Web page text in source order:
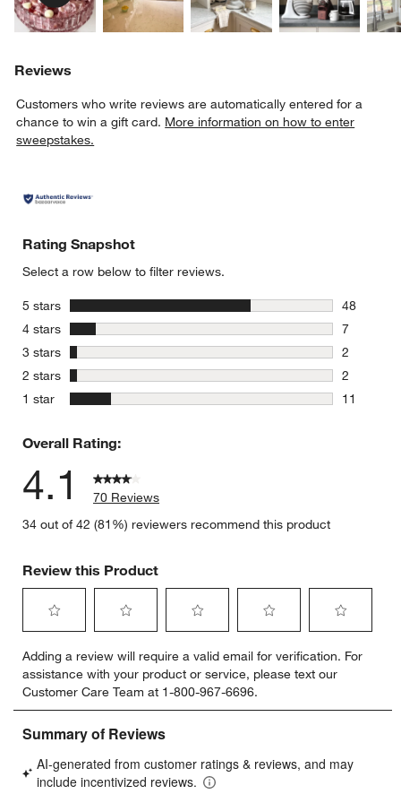
Reviews
Customers who write reviews are automatically entered for a
chance to win a gift card. More information on how to enter
sweepstakes.
Rating Snapshot
Select a row below to filter reviews.
5 stars stars
48
48
4 stars stars
7
7 reviews
3 stars stars
2
2 reviews
2 stars stars
2
2 reviews
1 star stars
11
Overall Rating:
4.1
70 Reviews
34 out of 42 (81%) reviewers recommend this product
Review this Product
to
rate
the
item
with
star.
This
to
rate
the
item
with
stars.
This
to
rate
the
item
stars.
This
to
rate
the
item
stars.
to
rate
item
stars.
Adding a review will require a valid email for verification. For
assistance with your product or service, please text our
Customer Care Team at 1-800-967-6696.